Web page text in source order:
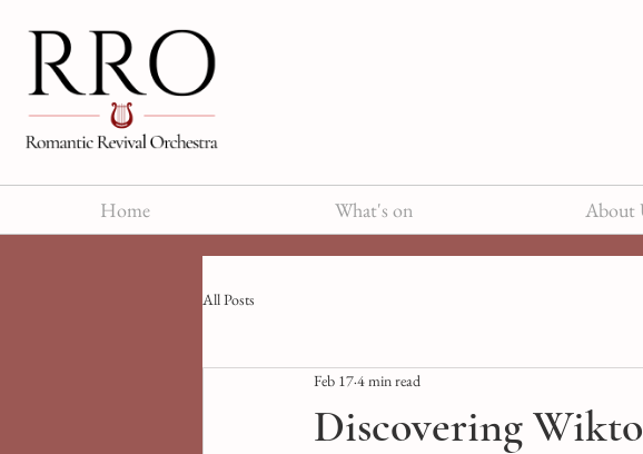
Home What's on About
All Posts
Discovering
Feb 174 min read